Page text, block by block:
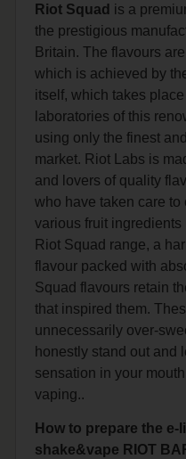
Riot Squad is a
the prestigious
Britain. The flavours
which is achieved by
itself, which takes
laboratories of this
using only the finest
market. Riot Labs is
and lovers of quality
who have taken care
various fruit
Riot Squad range, a
flavour packed with
Squad flavours retain
that inspired them.
unnecessarily over-
honestly stand out and
sensation in your
vaping..
How to prepare the e-
shake&vape RIOT